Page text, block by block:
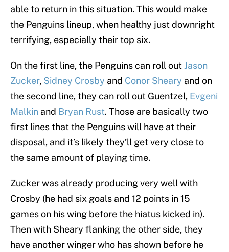
able to return in this situation. This would make
the Penguins lineup, when healthy just downright
terrifying, especially their top six.
On the first line, the Penguins can roll out Jason
Zucker, Sidney Crosby and Conor Sheary and on
the second line, they can roll out Guentzel, Evgeni
Malkin and Bryan Rust. Those are basically two
first lines that the Penguins will have at their
disposal, and it’s likely they’ll get very close to
the same amount of playing time.
Zucker was already producing very well with
Crosby (he had six goals and 12 points in 15
games on his wing before the hiatus kicked in).
Then with Sheary flanking the other side, they
have another winger who has shown before he